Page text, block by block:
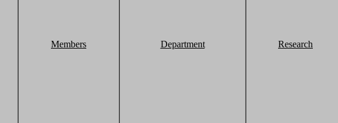
Members Department Research